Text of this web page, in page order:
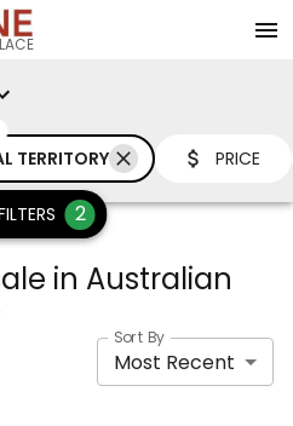
TERRITORY PRICE
2
in Australian
Sort By
Most Recent